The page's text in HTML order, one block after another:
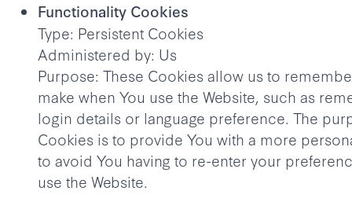
Functionality Cookies
Type: Persistent Cookies
Administered by: Us
Purpose: These Cookies allow us to
make when You use the Website, such as
login details or language preference. The
Cookies is to provide You with a more
to avoid You having to re-enter your
use the Website.